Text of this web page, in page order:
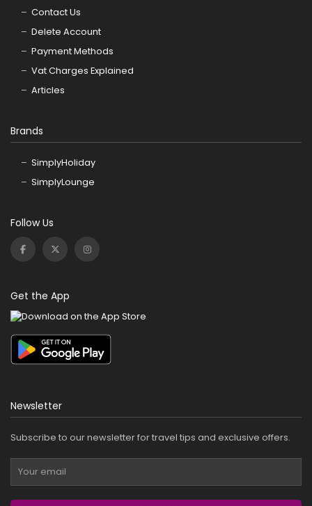
Contact Us
Delete Account
Payment Methods
Vat Charges Explained
Articles
Brands
SimplyHoliday
SimplyLounge
Follow Us
Get the App
Newsletter
Subscribe to our newsletter for travel tips and exclusive offers.